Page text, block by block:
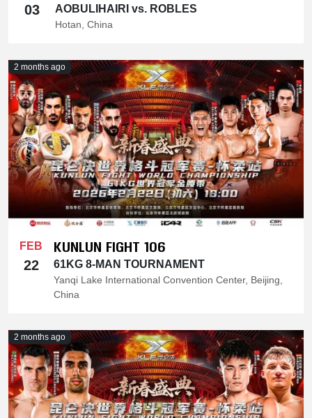
03 AOBULIHAIRI vs. ROBLES
Hotan, China
2 months ago
FEB
22
KUNLUN FIGHT 106
61KG 8-MAN TOURNAMENT
Yanqi Lake International Convention Center, Beijing,
China
2 months ago